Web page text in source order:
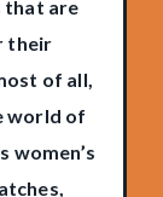
that are
their
of all,
world of
women’s